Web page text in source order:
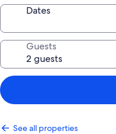
Dates
Guests
See all properties